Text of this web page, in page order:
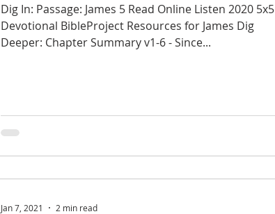
Dig In: Passage: James 5 Read Online Listen 2020 5x5
Devotional BibleProject Resources for James Dig
Deeper: Chapter Summary v1-6 - Since...
Jan 7, 2021 2 min read